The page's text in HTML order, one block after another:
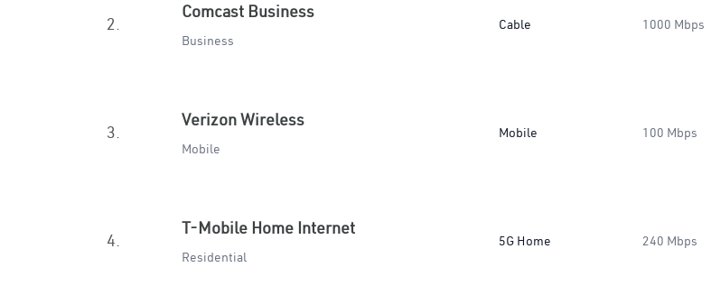
2.
Comcast Business
Business
Cable 1000 Mbps
3.
Verizon Wireless
Mobile
Mobile 100 Mbps
4.
T-Mobile Home Internet
Residential
5G Home 240 Mbps